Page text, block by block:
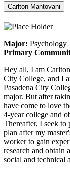
Carlton Mantovani
Major: Psychology
Primary
Hey all, I am
City College, and I
Pasadena City
major. But after
have come to love
4-year college and
Thereafter, I seek to
plan after my
worker to gain
research and obtain
social and technical